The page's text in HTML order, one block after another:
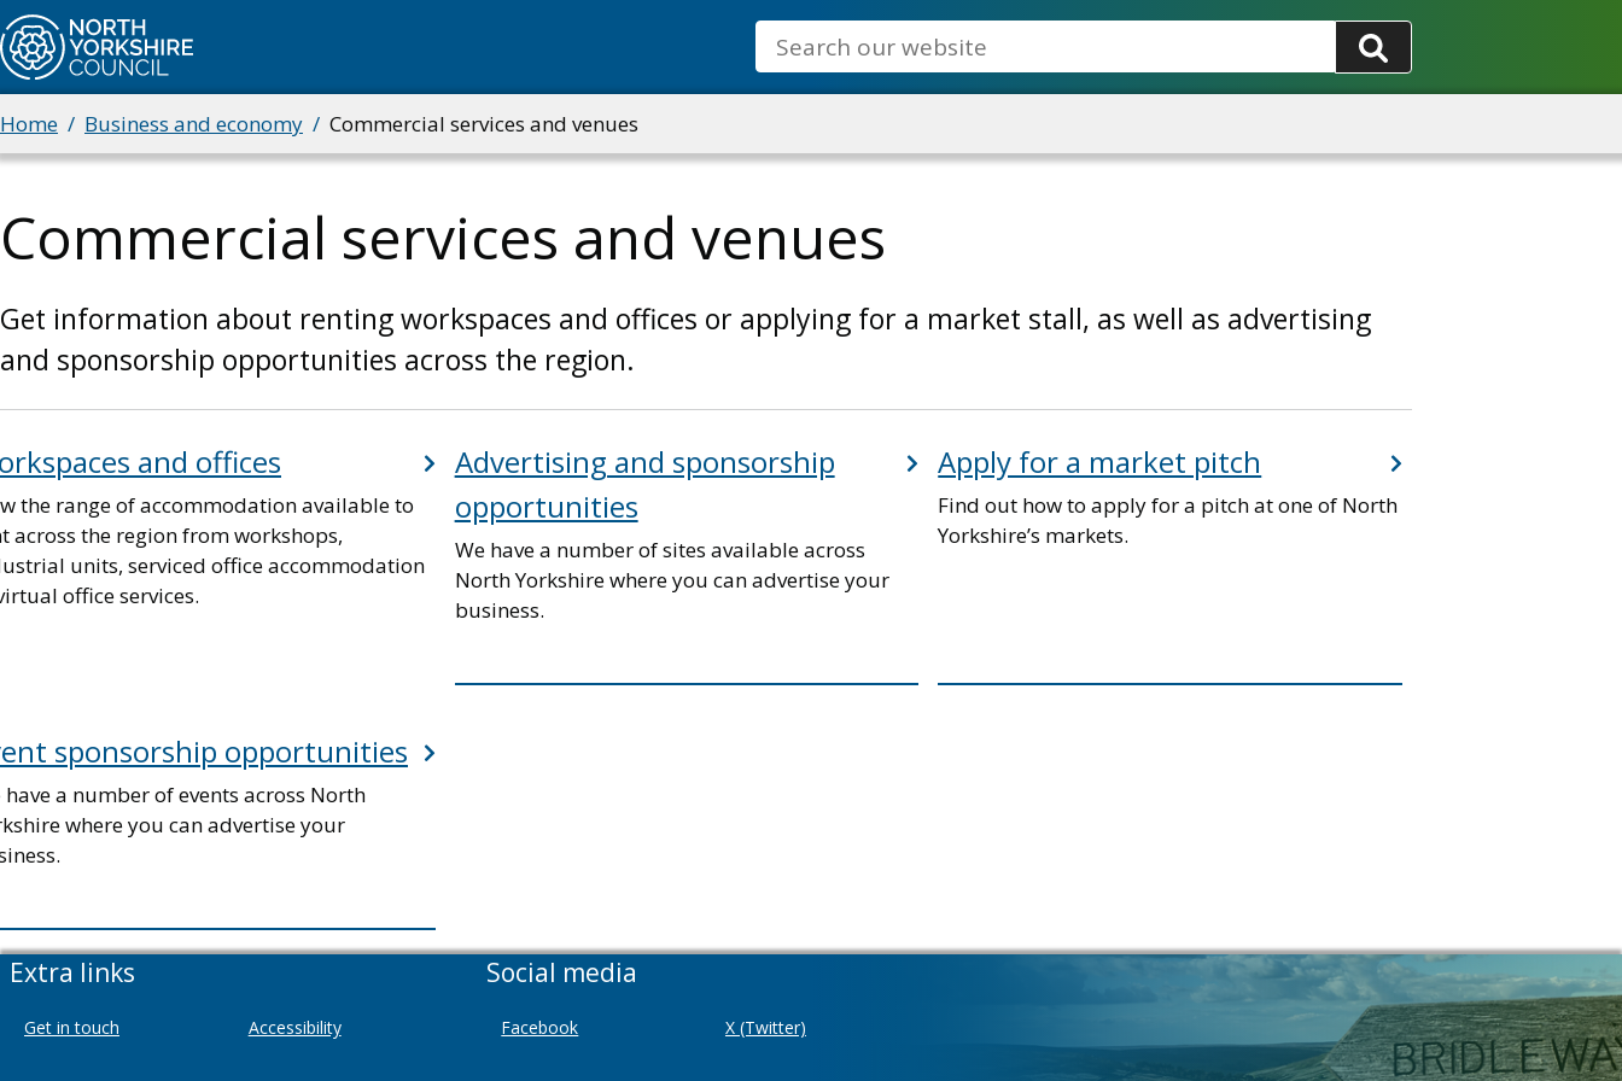
Skip
to
main
content
Search
Breadcrumbs
Home Business and economy Commercial services and venues
Commercial services and venues
Get information about renting workspaces and offices or applying for a market stall, as well as advertising
and sponsorship opportunities across the region.
and offices
the range of accommodation available to
across the region from workshops,
units, serviced office accommodation
office services.
Advertising and sponsorship
opportunities
We have a number of sites available across
North Yorkshire where you can advertise your
business.
Apply for a market pitch
Find out how to apply for a pitch at one of North
Yorkshire’s markets.
sponsorship opportunities
have a number of events across North
where you can advertise your
Extra links
Get in touch Accessibility
Social media
Facebook X (Twitter)